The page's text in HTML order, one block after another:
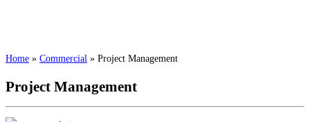
Home » Commercial » Project Management
Project Management